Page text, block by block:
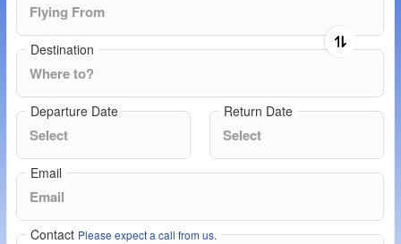
Destination
Departure Date Return Date
Email
Contact Please expect a call from us.